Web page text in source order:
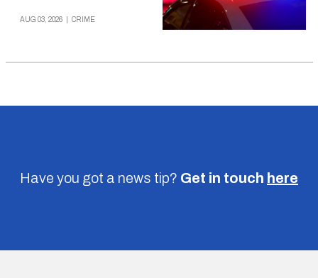
AUG 03, 2026 CRIME
Have you got a news tip? Get in touch here